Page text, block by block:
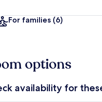
For families (6)
options
availability for